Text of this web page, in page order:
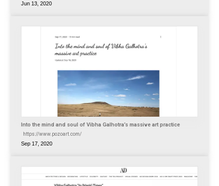
Jun 13, 2020
Into the mind and soul of Vibha Galhotra’s massive art practice
https://www.pozoart.com/
Sep 17, 2020